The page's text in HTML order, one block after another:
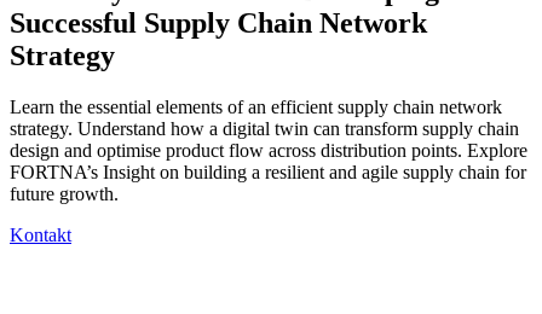
Successful Supply Chain Network
Strategy
Learn the essential elements of an efficient supply chain network
strategy. Understand how a digital twin can transform supply chain
design and optimise product flow across distribution points. Explore
FORTNA’s Insight on building a resilient and agile supply chain for
future growth.
Kontakt